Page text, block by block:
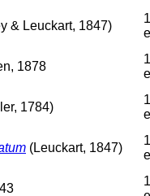
& Leuckart, 1847)
1878
1784)
(Leuckart, 1847)